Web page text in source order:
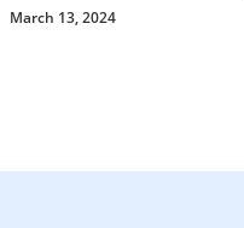
March 13, 2024